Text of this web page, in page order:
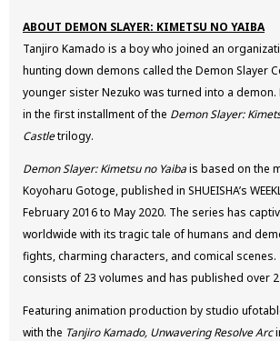
ABOUT DEMON SLAYER: KIMETSU NO YAIBA
Tanjiro Kamado is a boy who joined an
hunting down demons called the Demon Slayer
younger sister Nezuko was turned into a
in the first installment of the Demon Slayer:
Castletrilogy.
Demon Slayer: Kimetsu no Yaibais based on the
Koyoharu Gotoge, published in SHUEISHA’s
February 2016 to May 2020. The series has
worldwide with its tragic tale of humans and
fights, charming characters, and comical scenes.
consists of 23 volumes and has published over
Featuring animation production by studio
with the Tanjiro Kamado, Unwavering Resolve Arc